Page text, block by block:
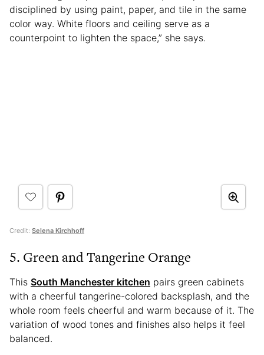
disciplined by using paint, paper, and tile in the same
color way. White floors and ceiling serve as a
counterpoint to lighten the space,” she says.
Credit: Selena Kirchhoff
5. Green and Tangerine Orange
This South Manchester kitchen pairs green cabinets
with a cheerful tangerine-colored backsplash, and the
whole room feels cheerful and warm because of it. The
variation of wood tones and finishes also helps it feel
balanced.